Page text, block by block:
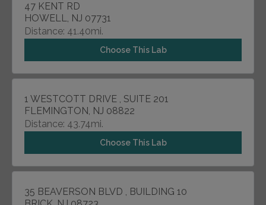
47 KENT RD
HOWELL, NJ 07731
Distance: 41.40mi.
Choose This Lab
1 WESTCOTT DRIVE , SUITE 201
FLEMINGTON, NJ 08822
Distance: 43.74mi.
Choose This Lab
35 BEAVERSON BLVD , BUILDING 10